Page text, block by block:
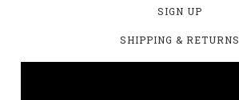
SIGN UP
SHIPPING & RETURNS